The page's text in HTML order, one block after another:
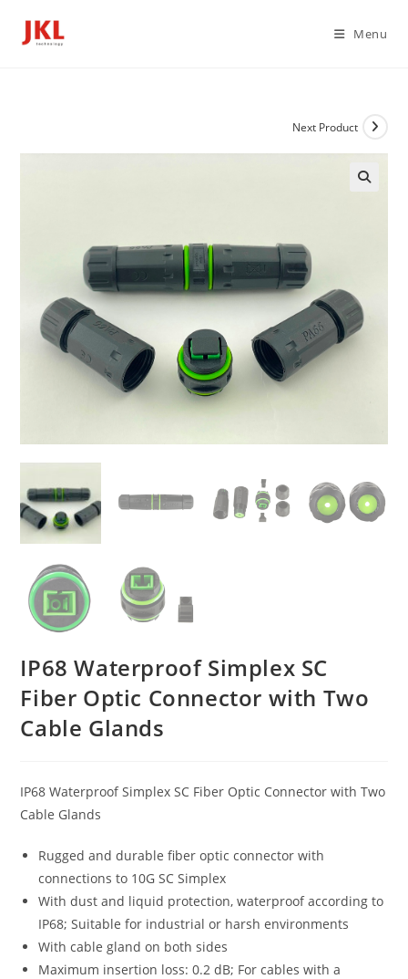
Menu
Next Product
IP68 Waterproof Simplex SC
Fiber Optic Connector with Two
Cable Glands
IP68 Waterproof Simplex SC Fiber Optic Connector with Two
Cable Glands
Rugged and durable fiber optic connector with
connections to 10G SC Simplex
With dust and liquid protection, waterproof according to
IP68; Suitable for industrial or harsh environments
With cable gland on both sides
Maximum insertion loss: 0.2 dB; For cables with a